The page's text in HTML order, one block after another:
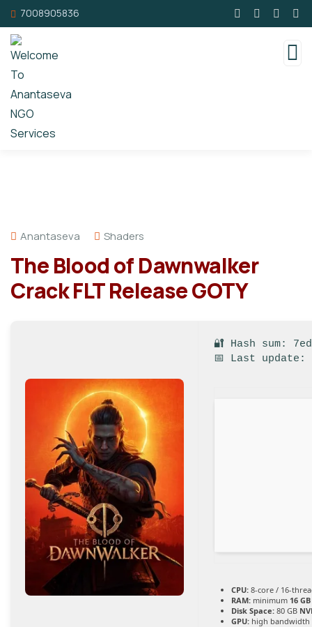
7008905836
Anantaseva Shaders
The Blood of Dawnwalker
Crack FLT Release GOTY
🔐 Hash sum:
📅 Last update:
CPU: 8-core / 16-
RAM: minimum 16 GB
Disk Space: 80 GB
GPU: high